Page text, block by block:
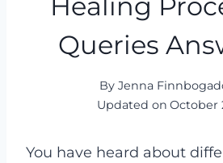
Queries
By Jenna
Updated on October
You have heard about